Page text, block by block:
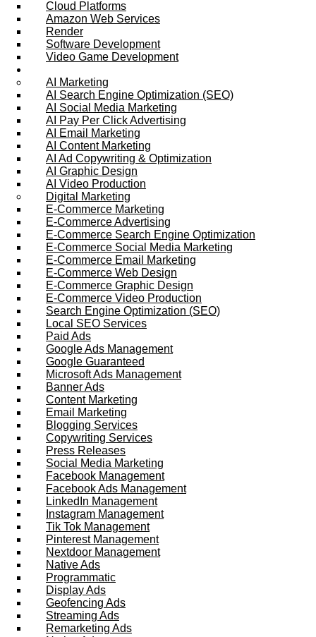
Cloud Platforms
Amazon Web Services
Render
Software Development
Video Game Development
AI Marketing
AI Search Engine Optimization (SEO)
AI Social Media Marketing
AI Pay Per Click Advertising
AI Email Marketing
AI Content Marketing
AI Ad Copywriting & Optimization
AI Graphic Design
AI Video Production
Digital Marketing
E-Commerce Marketing
E-Commerce Advertising
E-Commerce Search Engine Optimization
E-Commerce Social Media Marketing
E-Commerce Email Marketing
E-Commerce Web Design
E-Commerce Graphic Design
E-Commerce Video Production
Search Engine Optimization (SEO)
Local SEO Services
Paid Ads
Google Ads Management
Google Guaranteed
Microsoft Ads Management
Banner Ads
Content Marketing
Email Marketing
Blogging Services
Copywriting Services
Press Releases
Social Media Marketing
Facebook Management
Facebook Ads Management
LinkedIn Management
Instagram Management
Tik Tok Management
Pinterest Management
Nextdoor Management
Native Ads
Programmatic
Display Ads
Geofencing Ads
Streaming Ads
Remarketing Ads